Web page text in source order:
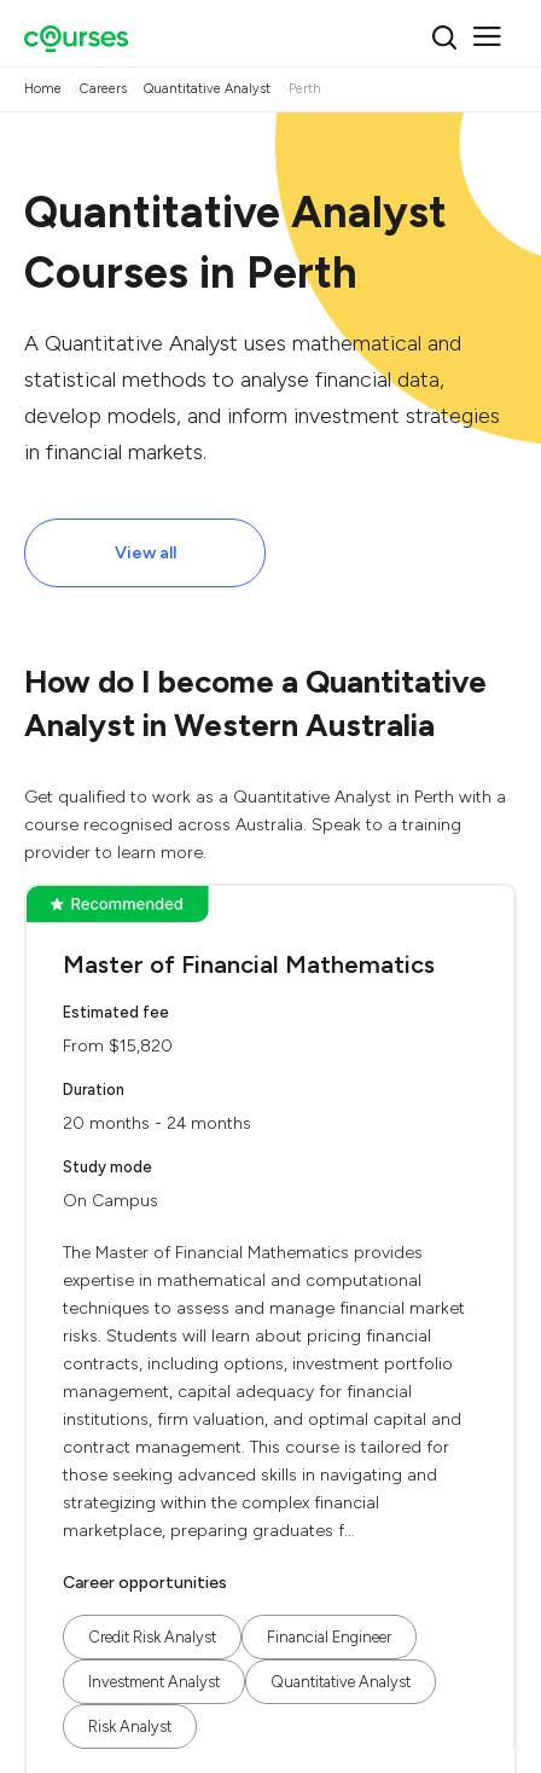
Home Careers Quantitative Analyst Perth
Quantitative Analyst
Courses in Perth
A Quantitative Analyst uses mathematical and
statistical methods to analyse financial data,
develop models, and inform investment strategies
in financial markets.
View all
How do I become a Quantitative
Analyst in Western Australia
Get qualified to work as a Quantitative Analyst in Perth with a
course recognised across Australia. Speak to a training
provider to learn more.
Master of Financial Mathematics
Estimated fee
From $15,820
Duration
20 months - 24 months
Study mode
On Campus
The Master of Financial Mathematics provides
expertise in mathematical and computational
techniques to assess and manage financial market
risks. Students will learn about pricing financial
contracts, including options, investment portfolio
management, capital adequacy for financial
institutions, firm valuation, and optimal capital and
contract management. This course is tailored for
those seeking advanced skills in navigating and
strategizing within the complex financial
marketplace, preparing graduates f...
Career opportunities
Credit Risk Analyst Financial Engineer
Investment Analyst Quantitative Analyst
Risk Analyst